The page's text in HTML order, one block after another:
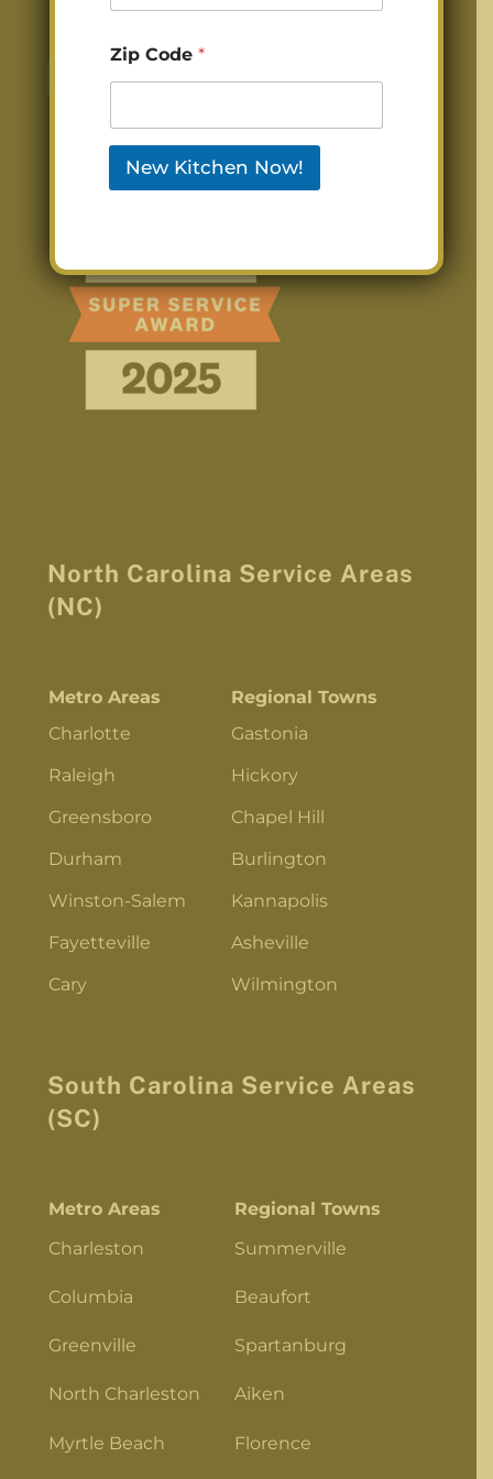
North Carolina Service Areas
(NC)
Metro Areas
Regional Towns
Charlotte
Gastonia
Raleigh
Hickory
Greensboro
Chapel Hill
Durham
Burlington
Winston-Salem
Kannapolis
Fayetteville
Asheville
Cary
Wilmington
South Carolina Service Areas
(SC)
Metro Areas
Regional Towns
Charleston
Summerville
Columbia Beaufort
Greenville Spartanburg
North Charleston Aiken
Myrtle Beach Florence
Zip Code*
New Kitchen Now!